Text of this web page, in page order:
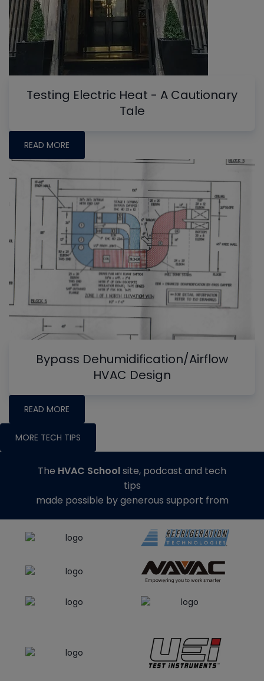
Testing Electric Heat - A Cautionary
Tale
READ MORE
Bypass Dehumidification/Airflow
HVAC Design
READ MORE
MORE TECH TIPS
The HVAC Schoolsite, podcast and tech
tips
made possible by generous support from